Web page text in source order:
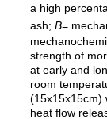
a high
ash; B=
strength of
at early and
room
(15x15x15cm)
heat flow